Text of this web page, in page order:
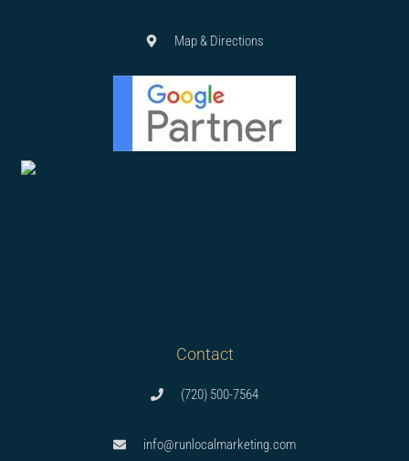
Map & Directions
Contact
(720) 500-7564
info@runlocalmarketing.com